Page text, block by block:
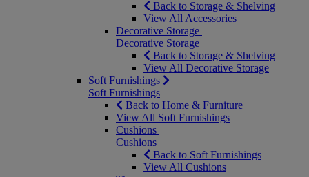
Back to Storage & Shelving
View All Accessories
Decorative Storage
Decorative Storage
Back to Storage & Shelving
View All Decorative Storage
Soft Furnishings
Soft Furnishings
Back to Home & Furniture
View All Soft Furnishings
Cushions
Cushions
Back to Soft Furnishings
View All Cushions